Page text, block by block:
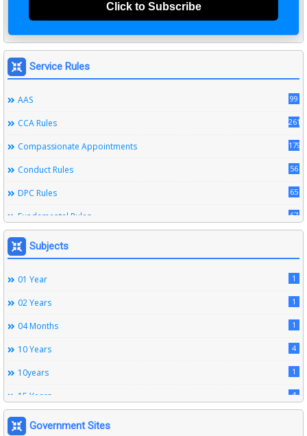
Click to Subscribe
Service Rules
AAS 99
CCA Rules 261
Compassionate Appointments 179
Conduct Rules 56
DPC Rules 65
Fundamental Rules 67
Leave Rules
Ministerial Service Rules 20
Right To Information Act 3
SSS Rules 272
Service Register 6
Subordinate Services 12
Trainings 9
Subjects
01 Year 1
02 Years 1
04 Months 1
10 Years 4
10years 1
15 Years 4
15years
Government Sites